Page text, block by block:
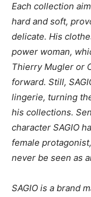
Each collection
hard and soft,
delicate. His
power woman,
Thierry Mugler or
forward. Still,
lingerie, turning
his collections.
character SAGIO
female
never be seen as
SAGIO is a brand